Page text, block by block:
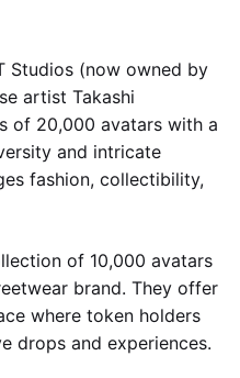
Studios (now owned by
artist Takashi
of 20,000 avatars with a
and intricate
fashion, collectibility,
of 10,000 avatars
brand. They offer
where token holders
drops and experiences.